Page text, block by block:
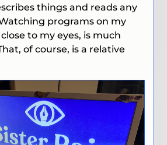
things and reads any
programs on my
to my eyes, is much
of course, is a relative